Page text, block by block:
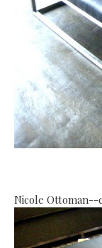
Nicole Ottoman--